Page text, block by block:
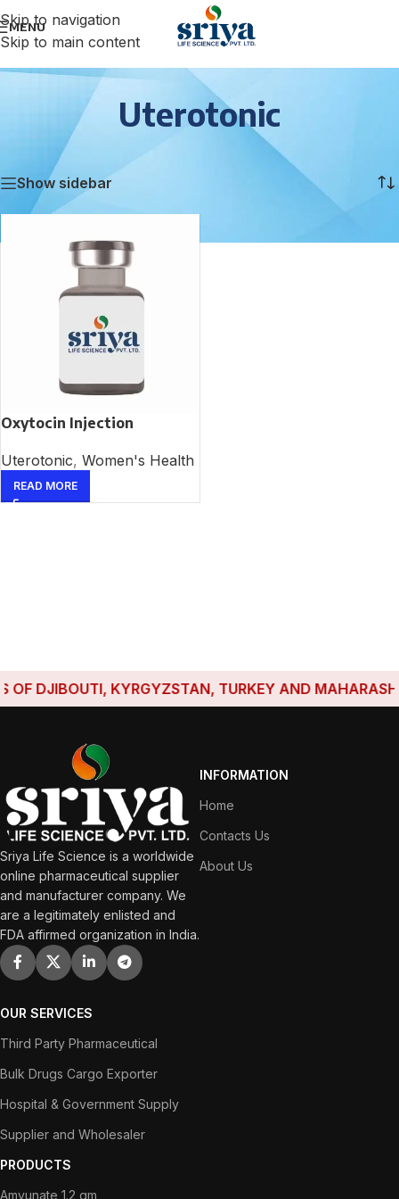
Skip to navigation
Skip to main content
MENU
Uterotonic
Uterotonic Showing the single result
Show sidebar
Oxytocin Injection
Uterotonic, Women's Health
READ MORE
OF DJIBOUTI, KYRGYZSTAN, TURKEY AND
Sriya Life Science is a worldwide
online pharmaceutical supplier
and manufacturer company. We
are a legitimately enlisted and
FDA affirmed organization in India.
INFORMATION
Home
Contacts Us
About Us
OUR SERVICES
Third Party Pharmaceutical
Bulk Drugs Cargo Exporter
Hospital & Government Supply
Supplier and Wholesaler
PRODUCTS
Amvunate 1.2 gm